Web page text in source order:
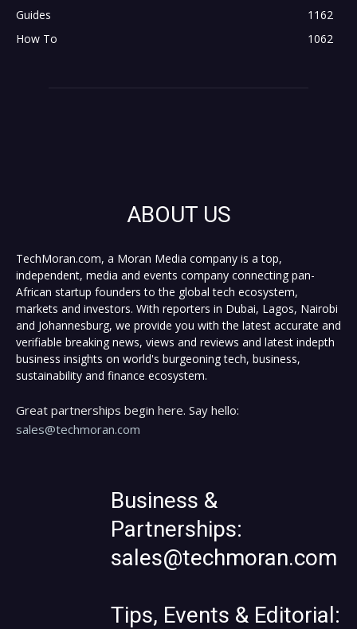
Guides
1162
How To
1062
ABOUT US
TechMoran.com, a Moran Media company is a top,
independent, media and events company connecting pan-
African startup founders to the global tech ecosystem,
markets and investors. With reporters in Dubai, Lagos, Nairobi
and Johannesburg, we provide you with the latest accurate and
verifiable breaking news, views and reviews and latest indepth
business insights on world's burgeoning tech, business,
sustainability and finance ecosystem.
Great partnerships begin here. Say hello:
sales@techmoran.com
Business &
Partnerships:
sales@techmoran.com
Tips, Events & Editorial: